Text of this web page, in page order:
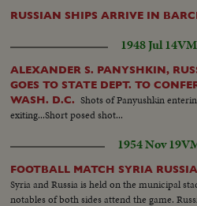
RUSSIAN SHIPS ARRIVE IN
1948 Jul 14
ALEXANDER S. PANYSHKIN,
GOES TO STATE DEPT. TO
WASH. D.C. Shots of Panyushkin
exiting...Short posed shot...
1954 Nov 19
FOOTBALL MATCH SYRIA
Syria and Russia is held on the municipal
notables of both sides attend the game.